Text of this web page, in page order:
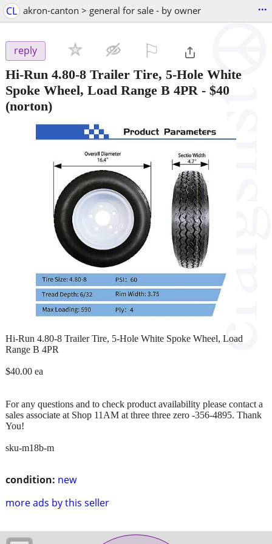
CL akron-canton > general for sale - by owner ...
reply
Hi-Run 4.80-8 Trailer Tire, 5-Hole White
Spoke Wheel, Load Range B 4PR - $40
(norton)
condition: new
more ads by this seller
Hi-Run 4.80-8 Trailer Tire, 5-Hole White Spoke Wheel, Load
Range B 4PR
$40.00 ea
For any questions and to check product availability please contact a
sales associate at Shop 11AM at three three zero -356-4895. Thank
You!
sku-m18b-m